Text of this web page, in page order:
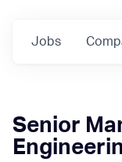
Jobs
Senior